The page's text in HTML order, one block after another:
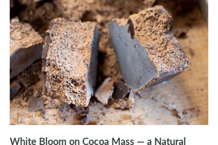
White Bloom on Cocoa Mass — a Natural